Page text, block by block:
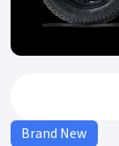
Brand New